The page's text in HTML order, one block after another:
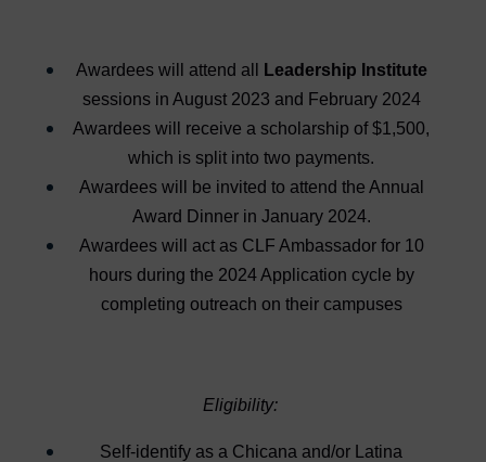
Awardees will attend all
Leadership Institute
sessions in August 2023 and February 2024
Awardees will receive a scholarship of $1,500,
which is split into two payments.
Awardees will be invited to attend the Annual
Award Dinner in January 2024.
Awardees will act as CLF Ambassador for 10
hours during the 2024 Application cycle by
completing outreach on their campuses
Eligibility:
Self-identify as a Chicana and/or Latina